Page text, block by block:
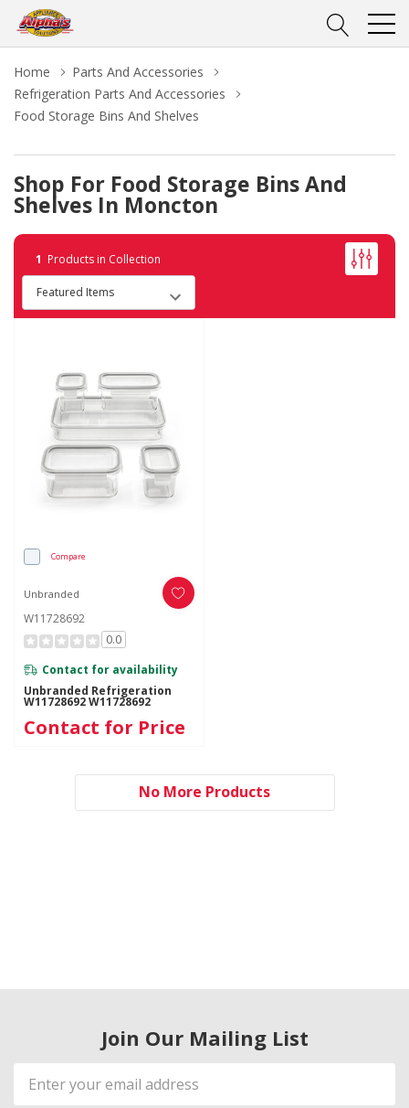
Home
Parts And Accessories
Refrigeration Parts And Accessories
Food Storage Bins And Shelves
Shop For Food Storage Bins And
Shelves In Moncton
1 Products in Collection
Compare
Unbranded
W11728692
0.0
Contact for availability
Unbranded Refrigeration
W11728692 W11728692
Contact for Price
No More Products
Join Our Mailing List
Email
Address